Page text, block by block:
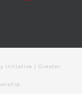
Initiative | Greater